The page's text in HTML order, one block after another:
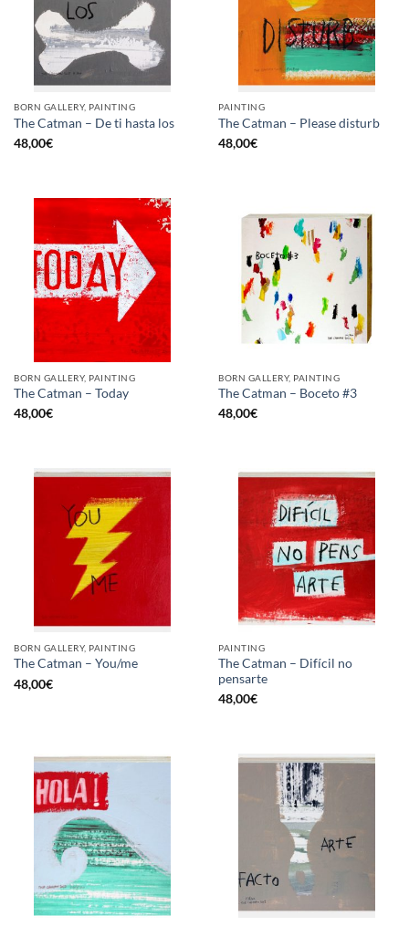
BORN GALLERY, PAINTING
The Catman – De ti hasta los
48,00€
PAINTING
The Catman – Please disturb
48,00€
BORN GALLERY, PAINTING
The Catman – Today
48,00€
BORN GALLERY, PAINTING
The Catman – Boceto #3
48,00€
BORN GALLERY, PAINTING
The Catman – You/me
48,00€
PAINTING
The Catman – Difícil no
pensarte
48,00€